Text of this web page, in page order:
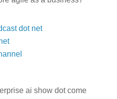
dot net
ai show dot come